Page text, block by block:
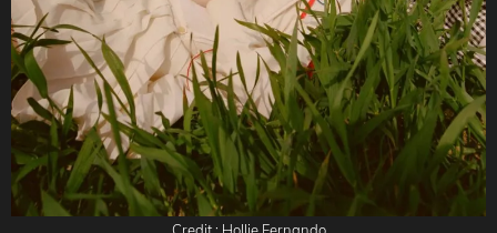
Credit : Hollie Fernando